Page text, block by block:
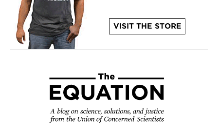
VISIT THE STORE